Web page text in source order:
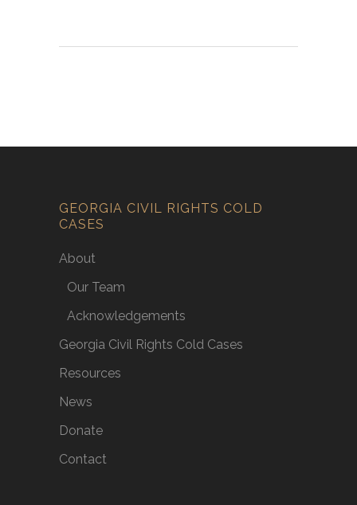
GEORGIA CIVIL RIGHTS COLD
CASES
About
Our Team
Acknowledgements
Georgia Civil Rights Cold Cases
Resources
News
Donate
Contact